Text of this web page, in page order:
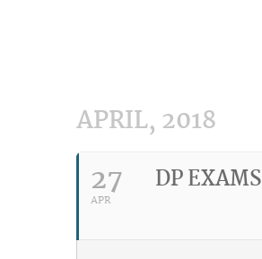
APRIL, 2018
27
APR
DP EXAMS